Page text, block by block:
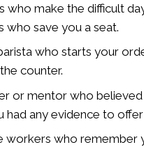
who make the difficult
who save you a seat.
who starts your
counter.
or mentor who believed
had any evidence to
workers who remember